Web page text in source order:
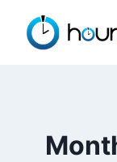
content